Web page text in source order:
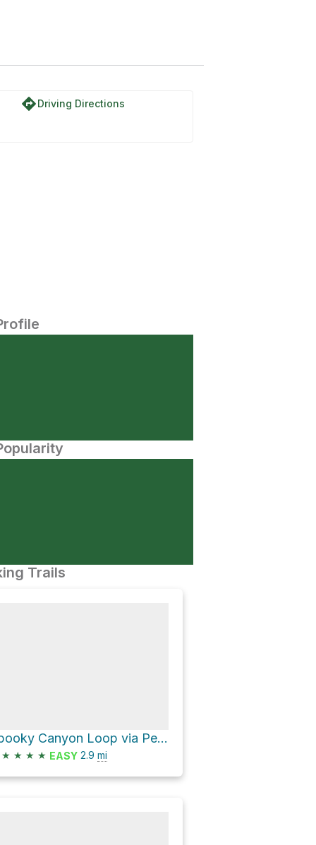
directionsDriving Directions
Trails
Spooky Canyon Loop via Peek A Boo & Spooky Trail
★ ★ ★ ★ EASY 2.9 mi